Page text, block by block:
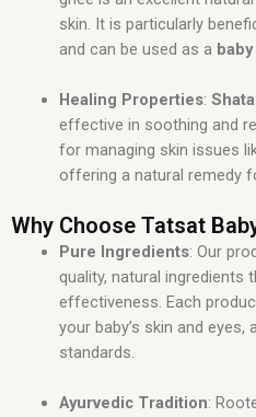
skin. It is particularly
and can be used as a
Healing Properties:
effective in soothing and
for managing skin issues
offering a natural remedy
Why Choose Tatsat
Pure Ingredients: Our
quality, natural ingredients
effectiveness. Each
your baby’s skin and
standards.
Ayurvedic Tradition: